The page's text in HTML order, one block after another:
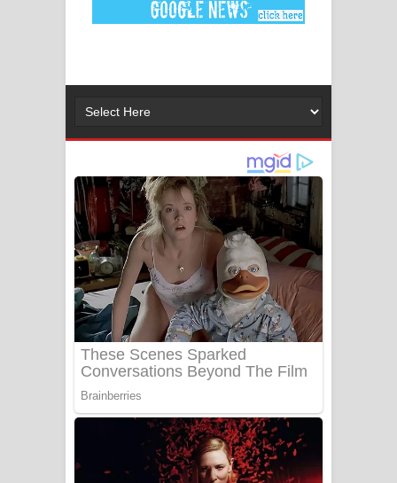
2026 football world cup song lyrics
Niwuna Numba Hinda Song Lyrics -
නිවුනා නුඹ හින්දා ගීතයේ පද පෙළ
Numba Dun Aadare Song Lyrics - නුඹ
දුන් ආදරේ ගීතයේ පද පෙළ
Liyamuda Dan Anagathe Song Lyrics
- ලියමුද දැන් අනාගතේ ගීතයේ පද පෙළ
Doni Song Lyrics - දෝණි ගීතයේ පද
පෙළ